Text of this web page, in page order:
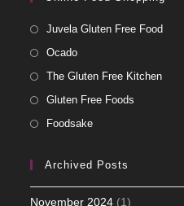
Juvela Gluten Free Food
Ocado
The Gluten Free Kitchen
Gluten Free Foods
Foodsake
Archived Posts
November 2024 (1)